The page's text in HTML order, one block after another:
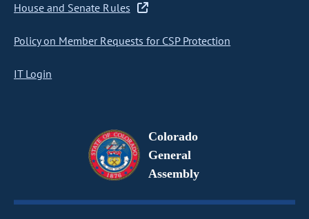
House and Senate Rules
Policy on Member Requests for CSP Protection
IT Login
Colorado
General
Assembly